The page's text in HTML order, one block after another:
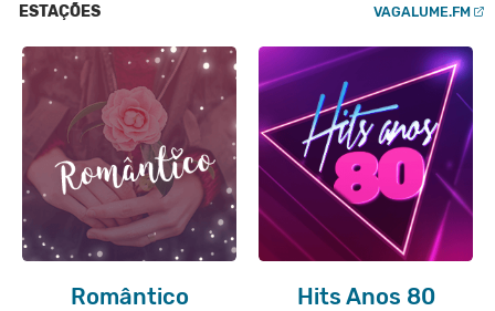
ESTAÇÕES VAGALUME.FM
Romântico Hits Anos 80